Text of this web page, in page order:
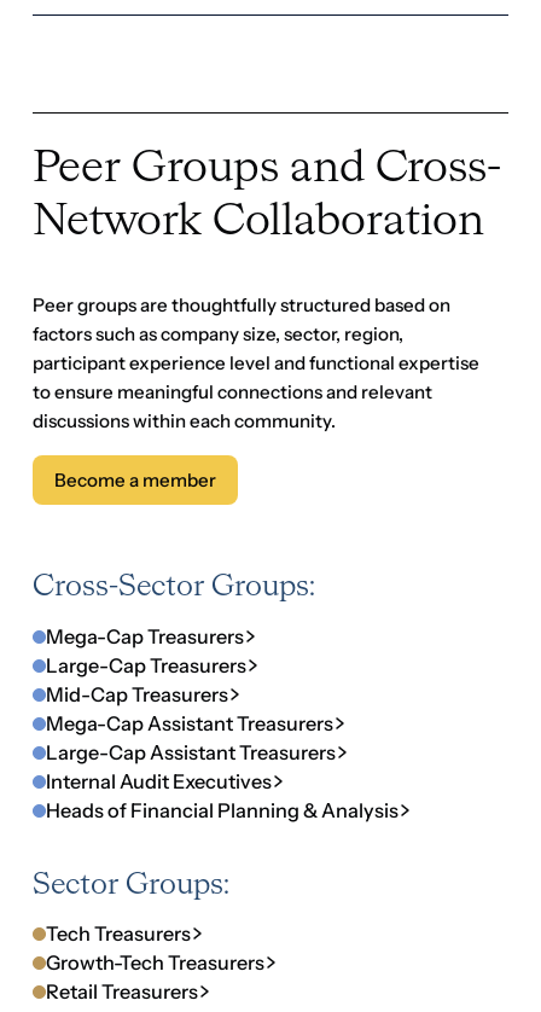
to ensure meaningful connections and relevant
discussions within each community.
Become a member
Cross-Sector Groups:
Mega-Cap Treasurers
Large-Cap Treasurers
Mid-Cap Treasurers
Mega-Cap Assistant Treasurers
Heads of Financial Planning & Analysis
Sector Groups:
Tech Treasurers
Growth-Tech Treasurers
Retail Treasurers
Life Sciences Treasurers
Regional Bank Treasurers
Functional Groups:
Foreign Exchange
Global Cash & Banking
Cash Investments